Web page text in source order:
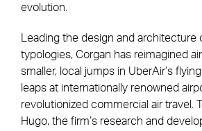
evolution.
Leading the design and architecture
typologies, Corgan has reimagined
smaller, local jumps in UberAir’s
leaps at internationally renowned
revolutionized commercial air travel.
Hugo, the firm’s research and